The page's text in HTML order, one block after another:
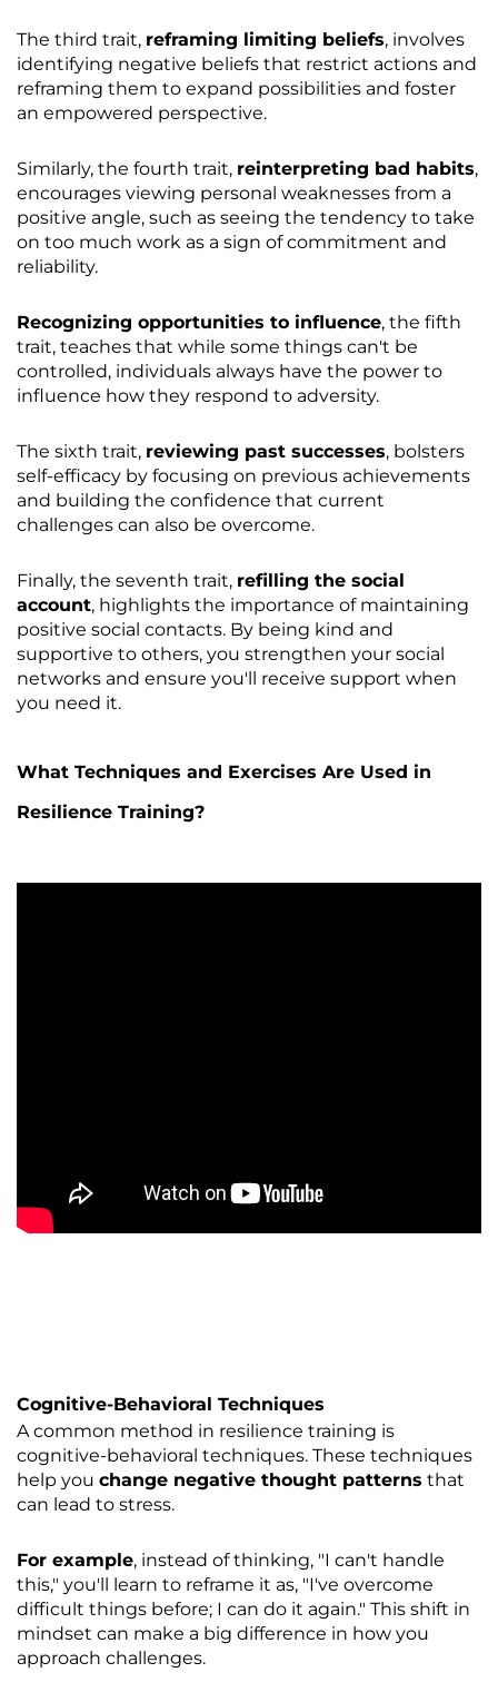
The third trait, reframing limiting beliefs, involves
identifying negative beliefs that restrict actions and
reframing them to expand possibilities and foster
an empowered perspective.
Similarly, the fourth trait, reinterpreting bad habits,
encourages viewing personal weaknesses from a
positive angle, such as seeing the tendency to take
on too much work as a sign of commitment and
reliability.
Recognizing opportunities to influence, the fifth
trait, teaches that while some things can't be
controlled, individuals always have the power to
influence how they respond to adversity.
The sixth trait, reviewing past successes, bolsters
self-efficacy by focusing on previous achievements
and building the confidence that current
challenges can also be overcome.
Finally, the seventh trait, refilling the social
account, highlights the importance of maintaining
positive social contacts. By being kind and
supportive to others, you strengthen your social
networks and ensure you'll receive support when
you need it.
What Techniques and Exercises Are Used in
Resilience Training?
Cognitive-Behavioral Techniques
A common method in resilience training is
cognitive-behavioral techniques. These techniques
help you change negative thought patterns that
can lead to stress.
For example, instead of thinking, "I can't handle
this," you'll learn to reframe it as, "I've overcome
difficult things before; I can do it again." This shift in
mindset can make a big difference in how you
approach challenges.